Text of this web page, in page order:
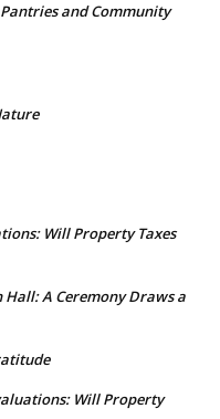
and Community
Will Property Taxes
Hall: A Ceremony Draws a
Will Property